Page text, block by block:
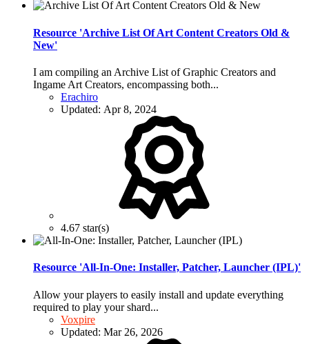
Resource 'Archive List Of Art Content Creators Old &
New'
I am compiling an Archive List of Graphic Creators and
Ingame Art Creators, encompassing both...
Erachiro
Updated: Apr 8, 2024
4.67 star(s)
Resource 'All-In-One: Installer, Patcher, Launcher (IPL)'
Allow your players to easily install and update everything
required to play your shard...
Voxpire
Updated: Mar 26, 2026